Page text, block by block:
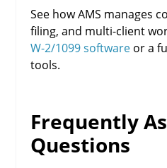
See how AMS manages
filing, and multi-client
W-2/1099 software or a
tools.
Frequently
Questions